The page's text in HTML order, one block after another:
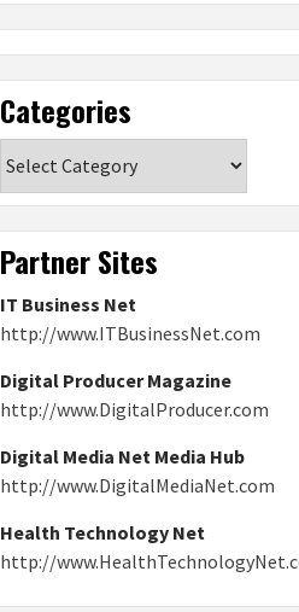
Categories
Partner Sites
IT Business Net
http://www.ITBusinessNet.com
Digital Producer Magazine
http://www.DigitalProducer.com
Digital Media Net Media Hub
http://www.DigitalMediaNet.com
Health Technology Net
http://